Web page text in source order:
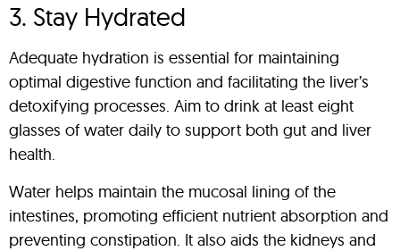
3. Stay Hydrated
Adequate hydration is essential for maintaining
optimal digestive function and facilitating the liver’s
detoxifying processes. Aim to drink at least eight
glasses of water daily to support both gut and liver
health.
Water helps maintain the mucosal lining of the
intestines, promoting efficient nutrient absorption and
preventing constipation. It also aids the kidneys and